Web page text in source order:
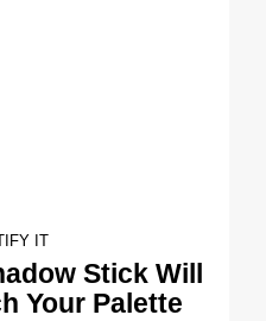
IT
Stick Will
Your Palette